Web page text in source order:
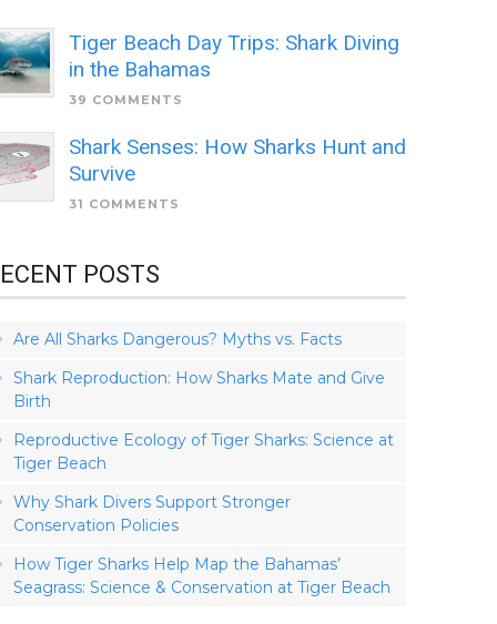
Tiger Beach Day Trips: Shark Diving
in the Bahamas
39 COMMENTS
Shark Senses: How Sharks Hunt and
Survive
31 COMMENTS
POSTS
Are All Sharks Dangerous? Myths vs. Facts
Shark Reproduction: How Sharks Mate and Give
Birth
Reproductive Ecology of Tiger Sharks: Science at
Tiger Beach
Why Shark Divers Support Stronger
Conservation Policies
How Tiger Sharks Help Map the Bahamas’
Seagrass: Science & Conservation at Tiger Beach